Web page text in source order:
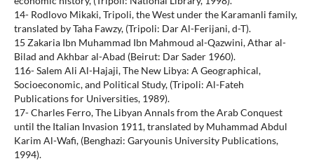
14- Rodlovo Mikaki, Tripoli, the West under the Karamanli family,
translated by Taha Fawzy, (Tripoli: Dar Al-Ferijani, d-T).
15 Zakaria Ibn Muhammad Ibn Mahmoud al-Qazwini, Athar al-
Bilad and Akhbar al-Abad (Beirut: Dar Sader 1960).
116- Salem Ali Al-Hajaji, The New Libya: A Geographical,
Socioeconomic, and Political Study, (Tripoli: Al-Fateh
Publications for Universities, 1989).
17- Charles Ferro, The Libyan Annals from the Arab Conquest
until the Italian Invasion 1911, translated by Muhammad Abdul
Karim Al-Wafi, (Benghazi: Garyounis University Publications,
1994).